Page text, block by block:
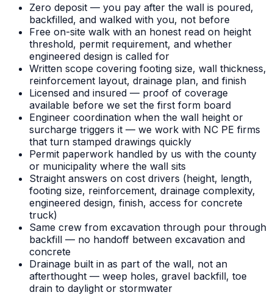
Zero deposit — you pay after the wall is poured,
backfilled, and walked with you, not before
Free on-site walk with an honest read on height
threshold, permit requirement, and whether
engineered design is called for
Written scope covering footing size, wall thickness,
reinforcement layout, drainage plan, and finish
Licensed and insured — proof of coverage
available before we set the first form board
Engineer coordination when the wall height or
surcharge triggers it — we work with NC PE firms
that turn stamped drawings quickly
Permit paperwork handled by us with the county
or municipality where the wall sits
Straight answers on cost drivers (height, length,
footing size, reinforcement, drainage complexity,
engineered design, finish, access for concrete
truck)
Same crew from excavation through pour through
backfill — no handoff between excavation and
concrete
Drainage built in as part of the wall, not an
afterthought — weep holes, gravel backfill, toe
drain to daylight or stormwater